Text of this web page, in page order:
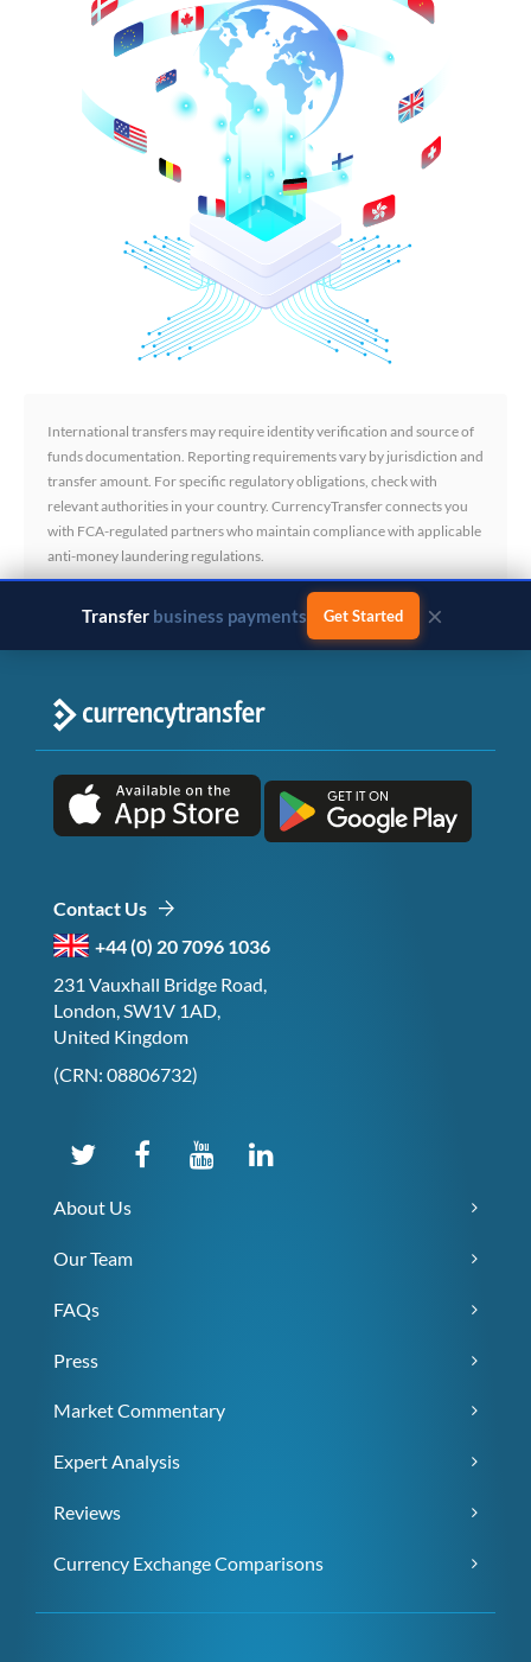
International transfers may require identity verification and source of
funds documentation. Reporting requirements vary by jurisdiction and
transfer amount. For specific regulatory obligations, check with
relevant authorities in your country. CurrencyTransfer connects you
with FCA-regulated partners who maintain compliance with applicable
anti-money laundering regulations.
Transfer business payments Get Started ×
Contact Us
+44 (0) 20 7096 1036
231 Vauxhall Bridge Road,
London, SW1V 1AD,
United Kingdom
(CRN: 08806732)
About Us
Our Team
FAQs
Press
Market Commentary
Expert Analysis
Reviews
Currency Exchange Comparisons